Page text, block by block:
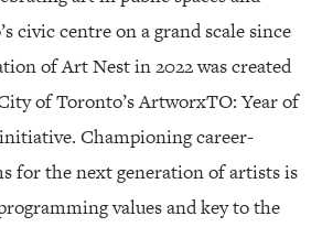
civic centre on a grand scale since
of Art Nest in 2022 was created
of Toronto’s ArtworxTO: Year of
Championing career-
for the next generation of artists is
values and key to the